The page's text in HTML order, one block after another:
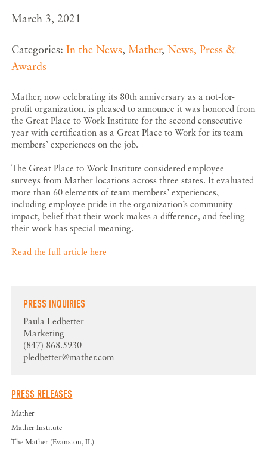
March 3, 2021
Categories:In the News, Mather,News, Press &
Awards
Mather, now celebrating its 80th anniversary as a not-for-
profit organization, is pleased to announce it was honored from
the Great Place to Work Institute for the second consecutive
year with certification as a Great Place to Work for its team
members’ experiences on the job.
The Great Place to Work Institute considered employee
surveys from Mather locations across three states. It evaluated
more than 60 elements of team members’ experiences,
including employee pride in the organization’s community
impact, belief that their work makes a difference, and feeling
their work has special meaning.
Read the full article here
PRESS INQUIRIES
Paula Ledbetter
Marketing
(847) 868.5930
pledbetter@mather.com
PRESS RELEASES
Mather
Mather Institute
The Mather (Evanston, IL)